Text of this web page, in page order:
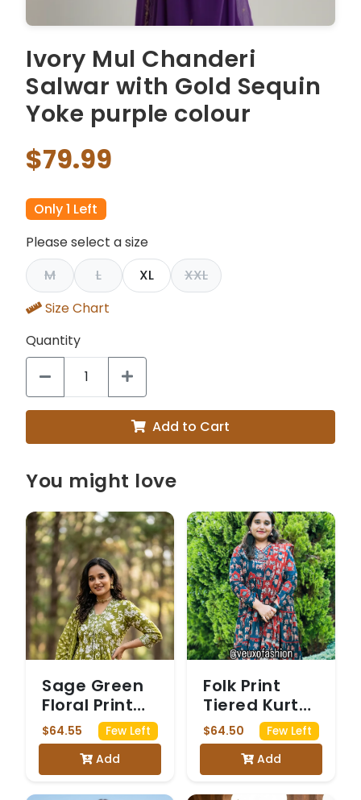
Ivory Mul Chanderi
Salwar with Gold Sequin
Yoke purple colour
$79.99
Only 1 Left
Please select a size
M
L XL
XXL
Size Chart
Quantity
Add to Cart
You might love
Sage Green
Floral Print
Kurta Set
$64.55 Few Left
Add
Folk Print
Tiered Kurta
Set with
Dupatta
$64.50 Few Left
Add